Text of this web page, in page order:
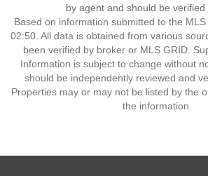
by agent and should be verified
Based on information submitted to the
02:50. All data is obtained from various
been verified by broker or MLS GRID.
Information is subject to change without
should be independently reviewed and
Properties may or may not be listed by the
the information.